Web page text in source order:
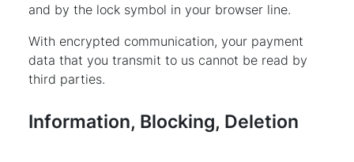
and by the lock symbol in your browser line.
With encrypted communication, your payment
data that you transmit to us cannot be read by
third parties.
Information, Blocking, Deletion